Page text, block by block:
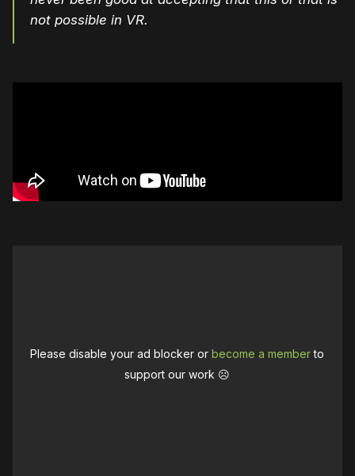
not possible in VR.
Please disable your ad blocker orbecome a memberto
support our work ☹️